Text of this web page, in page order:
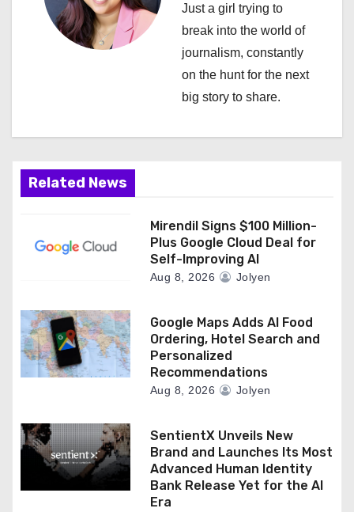
g
n
Just a girl trying to
break into the world of
journalism, constantly
on the hunt for the next
big story to share.
Related News
Mirendil Signs $100 Million-
Plus Google Cloud Deal for
Self-Improving AI
Aug 8, 2026 Jolyen
Google Maps Adds AI Food
Ordering, Hotel Search and
Personalized
Recommendations
Aug 8, 2026 Jolyen
SentientX Unveils New
Brand and Launches Its Most
Advanced Human Identity
Bank Release Yet for the AI
Era